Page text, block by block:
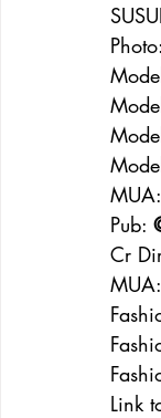
Photo:
MUA:
Pub:
Cr
MUA:
Link